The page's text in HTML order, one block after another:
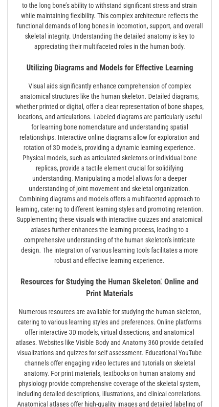
to the long bone’s ability to withstand significant stress and strain
while maintaining flexibility. This complex architecture reflects the
functional demands of long bones in locomotion, support, and overall
skeletal integrity. Understanding the detailed anatomy is key to
appreciating their multifaceted roles in the human body.
Utilizing Diagrams and Models for Effective Learning
Visual aids significantly enhance comprehension of complex
anatomical structures like the human skeleton. Detailed diagrams,
whether printed or digital, offer a clear representation of bone shapes,
locations, and articulations. Labeled diagrams are particularly useful
for learning bone nomenclature and understanding spatial
relationships. Interactive online diagrams allow for exploration and
rotation of 3D models, providing a dynamic learning experience.
Physical models, such as articulated skeletons or individual bone
replicas, provide a tactile element crucial for solidifying
understanding. Manipulating a model allows for a deeper
understanding of joint movement and skeletal organization.
Combining diagrams and models offers a multifaceted approach to
learning, catering to different learning styles and promoting retention.
Supplementing these visuals with interactive quizzes and anatomical
atlases further enhances the learning process, leading to a
comprehensive understanding of the human skeleton’s intricate
design. The integration of various learning tools facilitates a more
robust and effective learning experience.
Resources for Studying the Human Skeleton⁚ Online and
Print Materials
Numerous resources are available for studying the human skeleton,
catering to various learning styles and preferences. Online platforms
offer interactive 3D models, virtual dissections, and anatomical
atlases. Websites like Visible Body and Anatomy 360 provide detailed
visualizations and quizzes for self-assessment. Educational YouTube
channels offer engaging video lectures and tutorials on skeletal
anatomy. For print materials, textbooks on human anatomy and
physiology provide comprehensive coverage of the skeletal system,
including detailed descriptions, illustrations, and clinical correlations.
Anatomical atlases offer high-quality images and detailed labeling of